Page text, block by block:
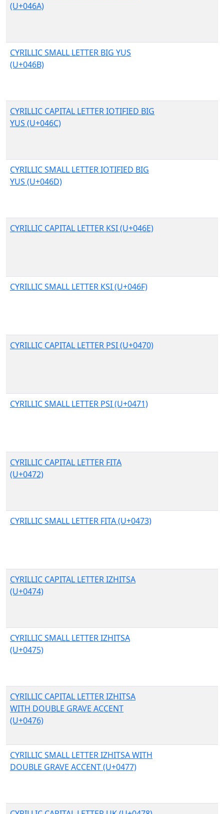
(U+046A)
CYRILLIC SMALL LETTER BIG YUS
(U+046B)
CYRILLIC CAPITAL LETTER IOTIFIED BIG
YUS (U+046C)
CYRILLIC SMALL LETTER IOTIFIED BIG
YUS (U+046D)
CYRILLIC CAPITAL LETTER KSI (U+046E)
CYRILLIC SMALL LETTER KSI (U+046F)
CYRILLIC CAPITAL LETTER PSI (U+0470)
CYRILLIC SMALL LETTER PSI (U+0471)
CYRILLIC CAPITAL LETTER FITA
(U+0472)
CYRILLIC SMALL LETTER FITA (U+0473)
CYRILLIC CAPITAL LETTER IZHITSA
(U+0474)
CYRILLIC SMALL LETTER IZHITSA
(U+0475)
CYRILLIC CAPITAL LETTER IZHITSA
WITH DOUBLE GRAVE ACCENT
(U+0476)
CYRILLIC SMALL LETTER IZHITSA WITH
DOUBLE GRAVE ACCENT (U+0477)